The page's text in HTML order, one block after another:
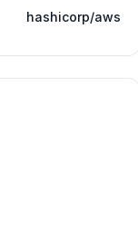
hashicorp/aws